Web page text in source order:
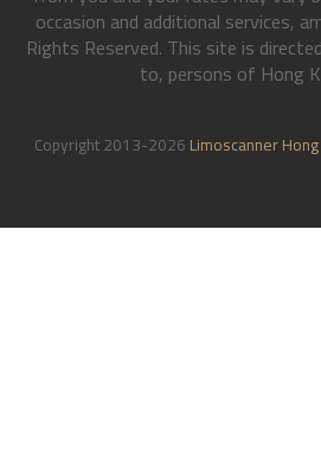
occasion and additional services,
Rights Reserved. This site is
to, persons of Hong
Copyright 2013-2026 Limoscanner